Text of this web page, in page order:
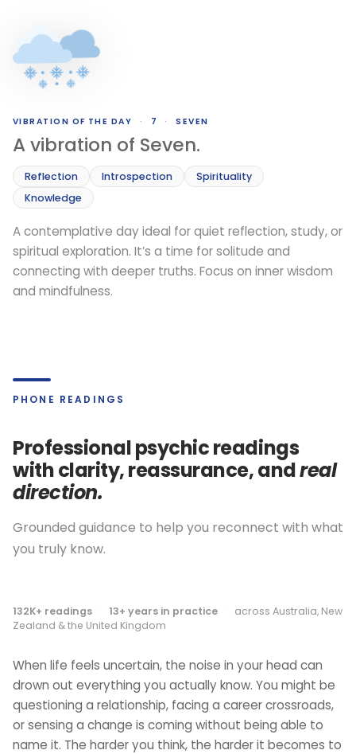
VIBRATION OF THE DAY · 7 · SEVEN
A vibration of Seven.
Reflection Introspection
Spirituality
Knowledge
A contemplative day ideal for quiet reflection, study, or
spiritual exploration. It’s a time for solitude and
connecting with deeper truths. Focus on inner wisdom
and mindfulness.
PHONE READINGS
Professional psychic readings
with clarity, reassurance, andreal
direction.
Grounded guidance to help you reconnect with what
you truly know.
132K+ readings · 13+ years in practice ·
across Australia, New
Zealand & the United Kingdom
When life feels uncertain, the noise in your head can
drown out everything you actually know. You might be
questioning a relationship, facing a career crossroads,
or sensing a change is coming without being able to
name it. The harder you think, the harder it becomes to